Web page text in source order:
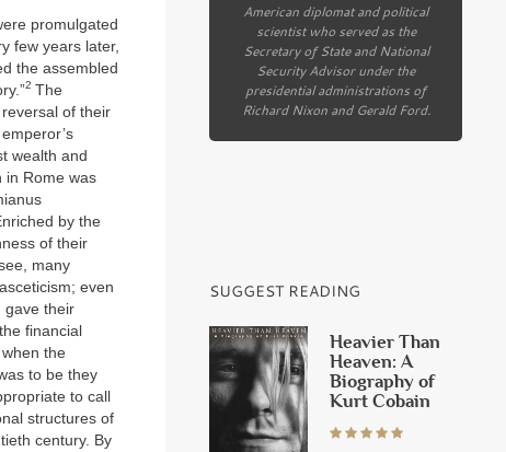
promulgated
few years later,
the assembled
2 The
of their
wealth and
in Rome was
by the
of their
many
even
gave their
financial
the
to be they
to call
structures of
century. By
American diplomat and political
scientist who served as the
Secretary of State and National
Security Advisor under the
presidential administrations of
Richard Nixon and Gerald Ford.
SUGGEST READING
Heavier Than
Heaven: A
Biography of
Kurt Cobain